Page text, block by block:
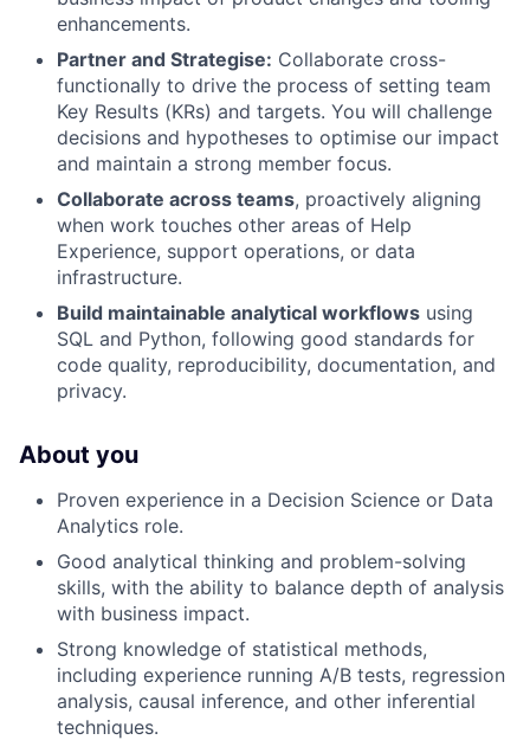
enhancements.
Partner and Strategise: Collaborate cross-
functionally to drive the process of setting team
Key Results (KRs) and targets. You will challenge
decisions and hypotheses to optimise our impact
and maintain a strong member focus.
Collaborate across teams, proactively aligning
when work touches other areas of Help
Experience, support operations, or data
infrastructure.
Build maintainable analytical workflows using
SQL and Python, following good standards for
code quality, reproducibility, documentation, and
privacy.
About you
Proven experience in a Decision Science or Data
Analytics role.
Good analytical thinking and problem-solving
skills, with the ability to balance depth of analysis
with business impact.
Strong knowledge of statistical methods,
including experience running A/B tests, regression
analysis, causal inference, and other inferential
techniques.